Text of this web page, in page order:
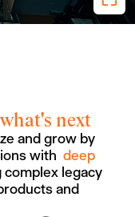
next
and grow by
with deep
complex legacy
and